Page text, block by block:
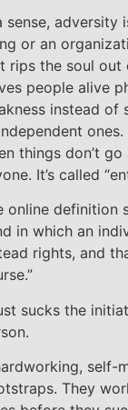
sense, adversity
or an
rips the soul out
people alive
instead of
things don’t
It’s called
online definition
in which an
rights, and
sucks the
self-
They